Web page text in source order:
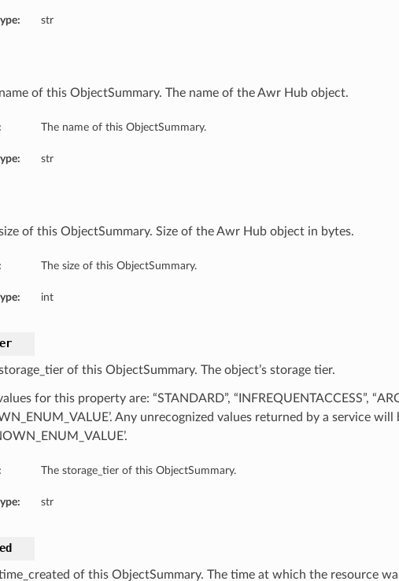
str
of this ObjectSummary. The name of the Awr Hub object.
The name of this ObjectSummary.
str
of this ObjectSummary. Size of the Awr Hub object in bytes.
The size of this ObjectSummary.
int
of this ObjectSummary. The object’s storage tier.
for this property are: “STANDARD”, “INFREQUENTACCESS”,
Any unrecognized values returned by a service will
The storage_tier of this ObjectSummary.
str
of this ObjectSummary. The time at which the resource